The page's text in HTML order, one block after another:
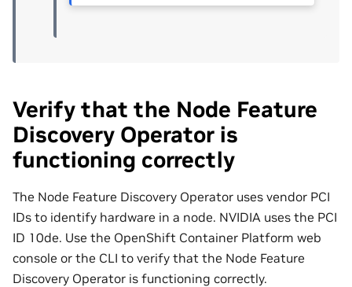
Verify that the Node Feature
Discovery Operator is
functioning correctly
The Node Feature Discovery Operator uses vendor PCI
IDs to identify hardware in a node. NVIDIA uses the PCI
ID 10de. Use the OpenShift Container Platform web
console or the CLI to verify that the Node Feature
Discovery Operator is functioning correctly.